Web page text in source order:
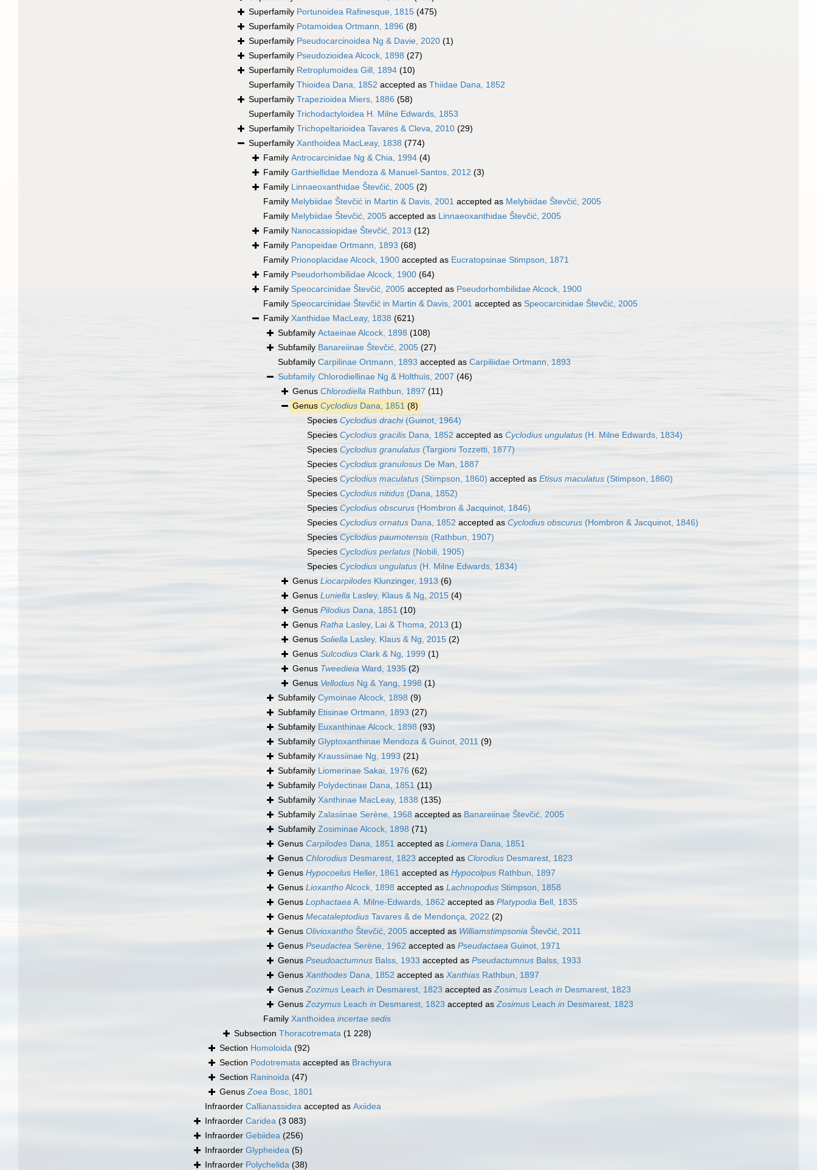
Superfamily Portunoidea Rafinesque, 1815 (475)
Superfamily Potamoidea Ortmann, 1896 (8)
Superfamily Pseudocarcinoidea Ng & Davie, 2020 (1)
Superfamily Pseudozioidea Alcock, 1898 (27)
Superfamily Retroplumoidea Gill, 1894 (10)
Superfamily Thioidea Dana, 1852 accepted as Thiidae Dana, 1852
Superfamily Trapezioidea Miers, 1886 (58)
Superfamily Trichodactyloidea H. Milne Edwards, 1853
Superfamily Trichopeltarioidea Tavares & Cleva, 2010 (29)
Superfamily Xanthoidea MacLeay, 1838 (774)
Family Antrocarcinidae Ng & Chia, 1994 (4)
Family Garthiellidae Mendoza & Manuel-Santos, 2012 (3)
Family Linnaeoxanthidae Števčić, 2005 (2)
Family Melybiidae Števčić in Martin & Davis, 2001 accepted as Melybiidae Števčić, 2005
Family Melybiidae Števčić, 2005 accepted as Linnaeoxanthidae Števčić, 2005
Family Nanocassiopidae Števčić, 2013 (12)
Family Panopeidae Ortmann, 1893 (68)
Family Prionoplacidae Alcock, 1900 accepted as Eucratopsinae Stimpson, 1871
Family Pseudorhombilidae Alcock, 1900 (64)
Family Speocarcinidae Števčić, 2005 accepted as Pseudorhombilidae Alcock, 1900
Family Speocarcinidae Števčić in Martin & Davis, 2001 accepted as Speocarcinidae Števčić, 2005
Family Xanthidae MacLeay, 1838 (621)
Subfamily Actaeinae Alcock, 1898 (108)
Subfamily Banareiinae Števčić, 2005 (27)
Subfamily Carpilinae Ortmann, 1893 accepted as Carpiliidae Ortmann, 1893
Subfamily Chlorodiellinae Ng & Holthuis, 2007 (46)
Genus Chlorodiella Rathbun, 1897 (11)
Genus Cyclodius Dana, 1851 (8)
Species Cyclodius drachi(Guinot, 1964)
Species Cyclodius gracilis Dana, 1852 accepted as Cyclodius ungulatus (H. Milne Edwards, 1834)
Species Cyclodius granulatus (Targioni Tozzetti, 1877)
Species Cyclodius granulosus De Man, 1887
Species Cyclodius maculatus (Stimpson, 1860) accepted as Etisus maculatus (Stimpson, 1860)
Species Cyclodius nitidus (Dana, 1852)
Species Cyclodius obscurus (Hombron & Jacquinot, 1846)
Species Cyclodius ornatus Dana, 1852 accepted as Cyclodius obscurus (Hombron & Jacquinot, 1846)
Species Cyclodius paumotensis (Rathbun, 1907)
Species Cyclodius perlatus (Nobili, 1905)
Species Cyclodius ungulatus (H. Milne Edwards, 1834)
Genus Liocarpilodes Klunzinger, 1913 (6)
Genus Luniella Lasley, Klaus & Ng, 2015 (4)
Genus Pilodius Dana, 1851 (10)
Genus Ratha Lasley, Lai & Thoma, 2013 (1)
Genus Soliella Lasley, Klaus & Ng, 2015 (2)
Genus Sulcodius Clark & Ng, 1999 (1)
Genus Tweedieia Ward, 1935 (2)
Genus Vellodius Ng & Yang, 1998 (1)
Subfamily Cymoinae Alcock, 1898 (9)
Subfamily Etisinae Ortmann, 1893 (27)
Subfamily Euxanthinae Alcock, 1898 (93)
Subfamily Glyptoxanthinae Mendoza & Guinot, 2011 (9)
Subfamily Kraussiinae Ng, 1993 (21)
Subfamily Liomerinae Sakai, 1976 (62)
Subfamily Polydectinae Dana, 1851 (11)
Subfamily Xanthinae MacLeay, 1838 (135)
Subfamily Zalasiinae Serène, 1968 accepted as Banareiinae Števčić, 2005
Subfamily Zosiminae Alcock, 1898 (71)
Genus Carpilodes Dana, 1851 accepted as Liomera Dana, 1851
Genus Chlorodius Desmarest, 1823 accepted as Clorodius Desmarest, 1823
Genus Hypocoelus Heller, 1861 accepted as Hypocolpus Rathbun, 1897
Genus LioxanthoAlcock, 1898 accepted as Lachnopodus Stimpson, 1858
Genus LophactaeaA. Milne-Edwards, 1862 accepted as Platypodia Bell, 1835
Genus Mecataleptodius Tavares & de Mendonça, 2022 (2)
Genus Olivioxantho Števčić, 2005 accepted as Williamstimpsonia Števčić, 2011
Genus Pseudactea Serène, 1962 accepted as Pseudactaea Guinot, 1971
Genus Pseudoactumnus Balss, 1933 accepted as Pseudactumnus Balss, 1933
Genus Xanthodes Dana, 1852 accepted as Xanthias Rathbun, 1897
GenusZozimus Leach in Desmarest, 1823 accepted asZosimus Leach in Desmarest, 1823
GenusZozymus Leach in Desmarest, 1823 accepted asZosimus Leach in Desmarest, 1823
Family Xanthoidea incertae sedis
Subsection Thoracotremata (1 228)
Section Homoloida (92)
Section Podotremata accepted as Brachyura
Section Raninoida (47)
GenusZoea Bosc, 1801
Infraorder Callianassidea accepted as Axiidea
Infraorder Caridea (3 083)
Infraorder Gebiidea (256)
Infraorder Glypheidea (5)
Infraorder Polychelida (38)